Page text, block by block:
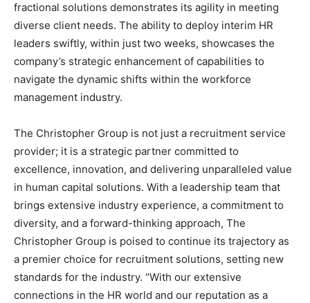
fractional solutions demonstrates its agility in meeting
diverse client needs. The ability to deploy interim HR
leaders swiftly, within just two weeks, showcases the
company’s strategic enhancement of capabilities to
navigate the dynamic shifts within the workforce
management industry.
The Christopher Group is not just a recruitment service
provider; it is a strategic partner committed to
excellence, innovation, and delivering unparalleled value
in human capital solutions. With a leadership team that
brings extensive industry experience, a commitment to
diversity, and a forward-thinking approach, The
Christopher Group is poised to continue its trajectory as
a premier choice for recruitment solutions, setting new
standards for the industry. “With our extensive
connections in the HR world and our reputation as a